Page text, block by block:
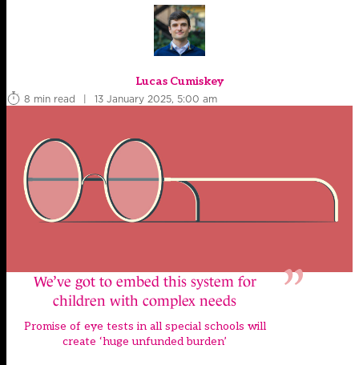
Lucas Cumiskey
8 min read
| 13 January 2025, 5:00 am
We’ve got to embed this system for
children with complex needs
Promise of eye tests in all special schools will
create ‘huge unfunded burden’